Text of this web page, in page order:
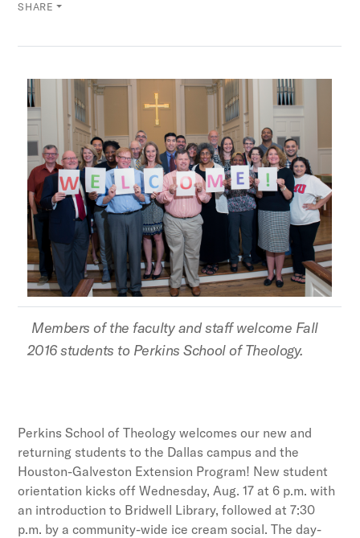
SHARE
Members of the faculty and staff welcome Fall
2016 students to Perkins School of Theology.
Perkins School of Theology welcomes our new and
returning students to the Dallas campus and the
Houston-Galveston Extension Program! New student
orientation kicks off Wednesday, Aug. 17 at 6 p.m. with
an introduction to Bridwell Library, followed at 7:30
p.m. by a community-wide ice cream social. The day-